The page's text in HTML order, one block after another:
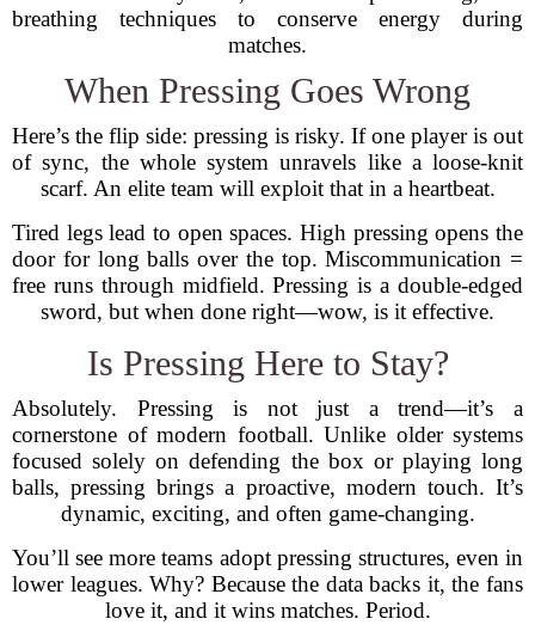
breathing techniques to conserve energy during
matches.
When Pressing Goes Wrong
Here’s the flip side: pressing is risky. If one player is out
of sync, the whole system unravels like a loose-knit
scarf. An elite team will exploit that in a heartbeat.
Tired legs lead to open spaces. High pressing opens the
door for long balls over the top. Miscommunication =
free runs through midfield. Pressing is a double-edged
sword, but when done right—wow, is it effective.
Is Pressing Here to Stay?
Absolutely. Pressing is not just a trend—it’s a
cornerstone of modern football. Unlike older systems
focused solely on defending the box or playing long
balls, pressing brings a proactive, modern touch. It’s
dynamic, exciting, and often game-changing.
You’ll see more teams adopt pressing structures, even in
lower leagues. Why? Because the data backs it, the fans
love it, and it wins matches. Period.